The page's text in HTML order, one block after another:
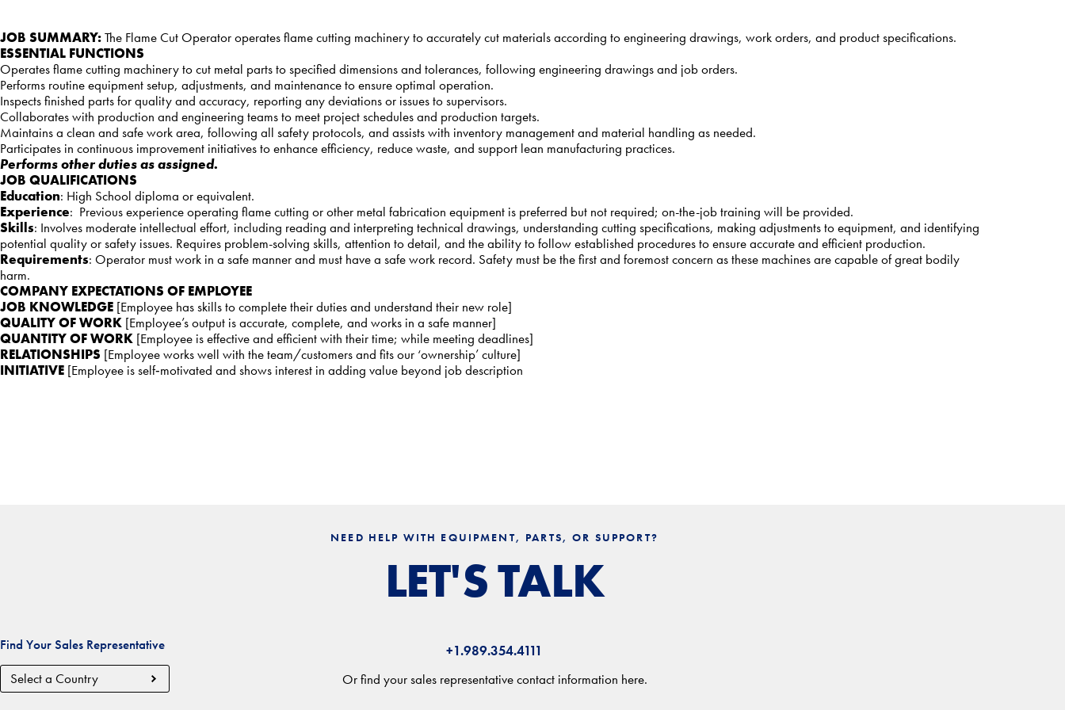
JOB SUMMARY:The Flame Cut Operator operates flame cutting machinery to accurately cut materials according to engineering drawings, work orders, and product specifications.
ESSENTIAL FUNCTIONS
Operates flame cutting machinery to cut metal parts to specified dimensions and tolerances, following engineering drawings and job orders.
Performs routine equipment setup, adjustments, and maintenance to ensure optimal operation.
Inspects finished parts for quality and accuracy, reporting any deviations or issues to supervisors.
Collaborates with production and engineering teams to meet project schedules and production targets.
Maintains a clean and safe work area, following all safety protocols, and assists with inventory management and material handling as needed.
Participates in continuous improvement initiatives to enhance efficiency, reduce waste, and support lean manufacturing practices.
Performs other duties as assigned.
JOB QUALIFICATIONS
Education: High School diploma or equivalent.
Experience: Previous experience operating flame cutting or other metal fabrication equipment is preferred but not required; on-the-job training will be provided.
Skills: Involves moderate intellectual effort, including reading and interpreting technical drawings, understanding cutting specifications, making adjustments to equipment, and identifying
potential quality or safety issues. Requires problem-solving skills, attention to detail, and the ability to follow established procedures to ensure accurate and efficient production.
Requirements: Operator must work in a safe manner and must have a safe work record. Safety must be the first and foremost concern as these machines are capable of great bodily
harm.
COMPANY EXPECTATIONS OF EMPLOYEE
JOB KNOWLEDGE [Employee has skills to complete their duties and understand their new role]
QUALITY OF WORK [Employee’s output is accurate, complete, and works in a safe manner]
QUANTITY OF WORK [Employee is effective and efficient with their time; while meeting deadlines]
RELATIONSHIPS [Employee works well with the team/customers and fits our ‘ownership’ culture]
INITIATIVE [Employee is self‐motivated and shows interest in adding value beyond job description
NEED HELP WITH EQUIPMENT, PARTS, OR SUPPORT?
LET'S TALK
+1.989.354.4111
Or find your sales representative contact information here.
Find Your Sales Representative
Country